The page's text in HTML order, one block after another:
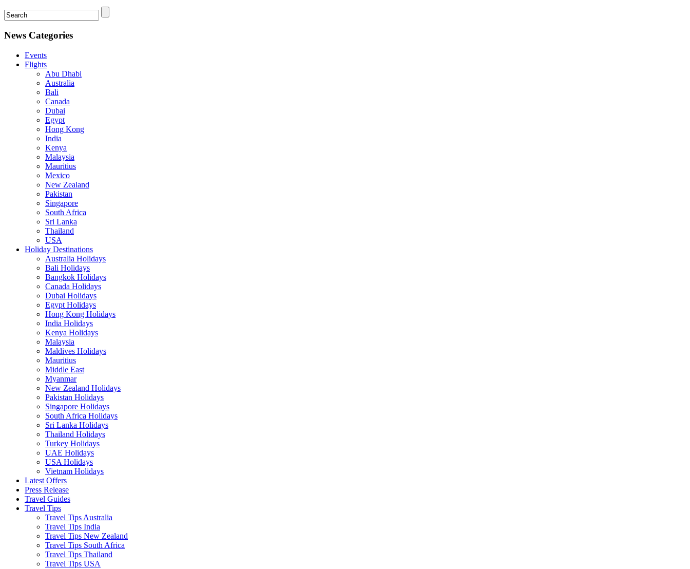
News Categories
Events
Flights
Abu Dhabi
Australia
Bali
Canada
Dubai
Egypt
Hong Kong
India
Kenya
Malaysia
Mauritius
Mexico
New Zealand
Pakistan
Singapore
South Africa
Sri Lanka
Thailand
USA
Holiday Destinations
Australia Holidays
Bali Holidays
Bangkok Holidays
Canada Holidays
Dubai Holidays
Egypt Holidays
Hong Kong Holidays
India Holidays
Kenya Holidays
Malaysia
Maldives Holidays
Mauritius
Middle East
Myanmar
New Zealand Holidays
Pakistan Holidays
Singapore Holidays
South Africa Holidays
Sri Lanka Holidays
Thailand Holidays
Turkey Holidays
UAE Holidays
USA Holidays
Vietnam Holidays
Latest Offers
Press Release
Travel Guides
Travel Tips
Travel Tips Australia
Travel Tips India
Travel Tips New Zealand
Travel Tips South Africa
Travel Tips Thailand
Travel Tips USA